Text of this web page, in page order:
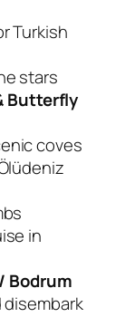
Turkish
stars
Butterfly
coves
in
Bodrum
disembark